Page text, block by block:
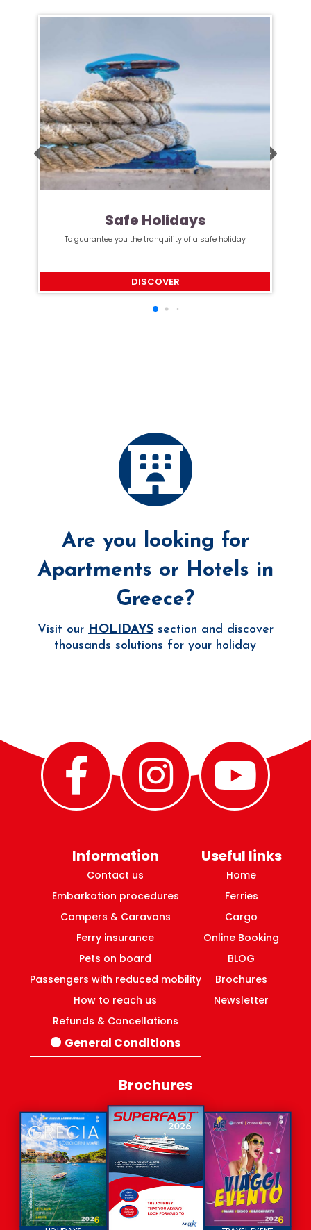
Safe Holidays
To guarantee you the tranquility of a safe holiday
DISCOVER
Are you looking for
Apartments or Hotels in
Greece?
Visit our HOLIDAYSsection and discover
thousands solutions for your holiday
Information
Contact us
Embarkation procedures
Campers & Caravans
Ferry insurance
Pets on board
Passengers with reduced mobility
How to reach us
Refunds & Cancellations
General Conditions
Domestic ferries Greece
Useful links
Home
Ferries
Cargo
Online Booking
BLOG
Brochures
Newsletter
Brochures